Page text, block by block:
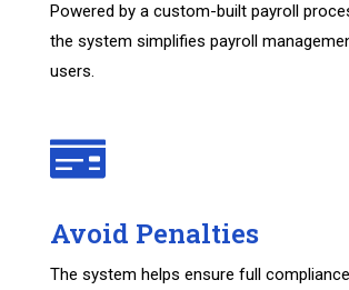
Powered by a custom-built payroll
the system simplifies payroll
users.
Avoid Penalties
The system helps ensure full